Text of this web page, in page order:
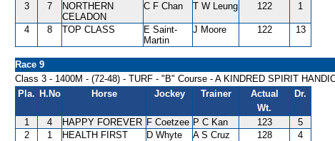
3
7
NORTHERN
CELADON
C F Chan T W Leung 122 1
4 8 TOP CLASS
E Saint-
Martin
J Moore 122 13
Race 9
Class 3 - 1400M - (72-48) - TURF - "B" Course - A KINDRED SPIRIT
Pla. H.No Horse Jockey Trainer
Actual
Wt.
Dr.
1 4 HAPPY FOREVER F Coetzee P C Kan 123
5
2
1 HEALTH FIRST D Whyte A S Cruz 128
4